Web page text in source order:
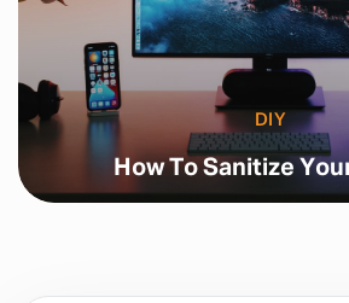
DIY
How To Sanitize